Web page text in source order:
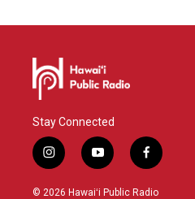
Stay Connected
i
n
s
y
o
u
f
a
c
© 2026 Hawaiʻi Public Radio